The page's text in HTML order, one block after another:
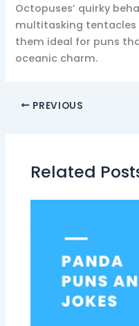
Octopuses’ quirky
multitasking tentacles
them ideal for puns
oceanic charm.
PREVIOUS
Related